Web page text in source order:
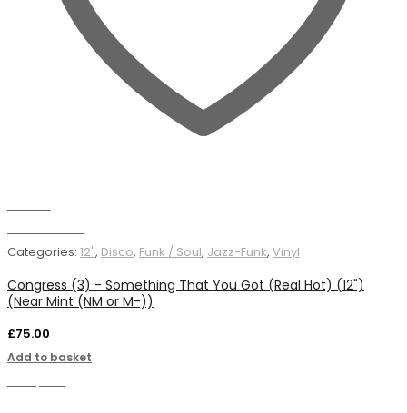
Categories: 12", Disco, Funk / Soul, Jazz-Funk, Vinyl
Congress (3) - Something That You Got (Real Hot) (12")
(Near Mint (NM or M-))
£75.00
Add to basket